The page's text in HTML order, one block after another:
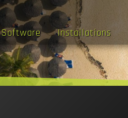
Software Installations